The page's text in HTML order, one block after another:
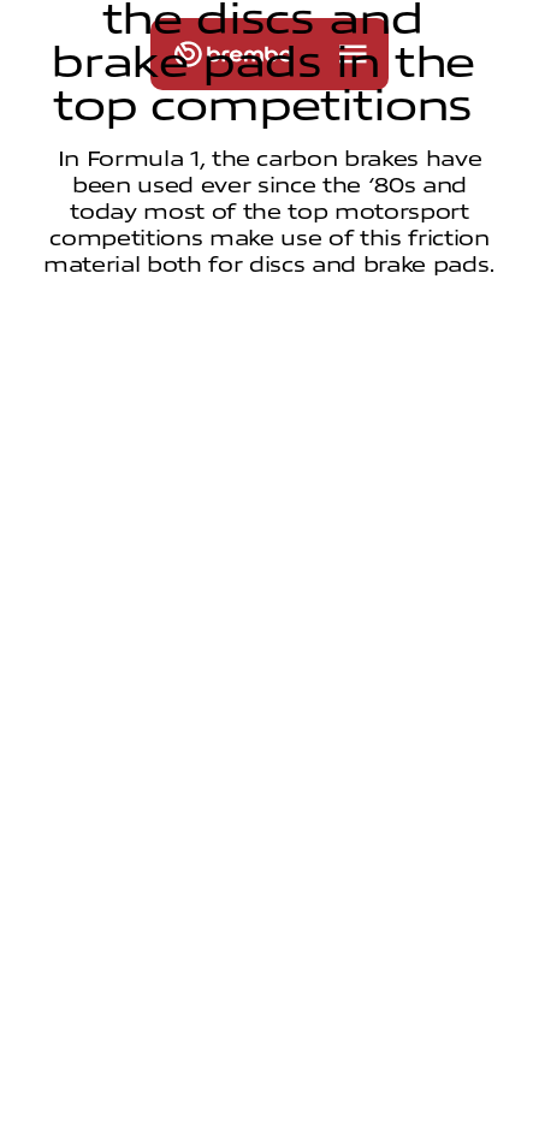
the discs and
brake pads in the
top competitions
In Formula 1, the carbon brakes have
been used ever since the ‘80s and
today most of the top motorsport
competitions make use of this friction
material both for discs and brake pads.